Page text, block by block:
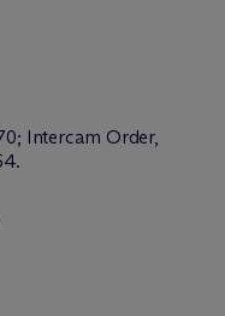
Intercam Order,